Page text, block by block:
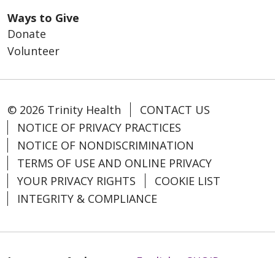
Ways to Give
Donate
Volunteer
© 2026 Trinity Health
CONTACT US
NOTICE OF PRIVACY PRACTICES
NOTICE OF NONDISCRIMINATION
TERMS OF USE AND ONLINE PRIVACY
YOUR PRIVACY RIGHTS
COOKIE LIST
INTEGRITY & COMPLIANCE